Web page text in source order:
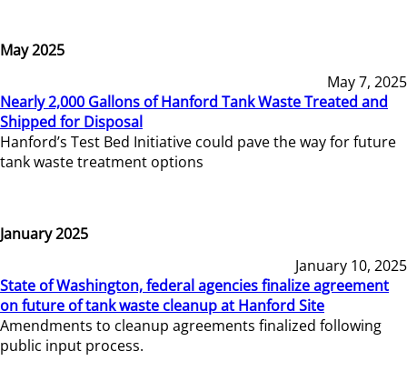
May 2025
May 7, 2025
Nearly 2,000 Gallons of Hanford Tank Waste Treated and
Shipped for Disposal
Hanford’s Test Bed Initiative could pave the way for future
tank waste treatment options
January 2025
January 10, 2025
State of Washington, federal agencies finalize agreement
on future of tank waste cleanup at Hanford Site
Amendments to cleanup agreements finalized following
public input process.